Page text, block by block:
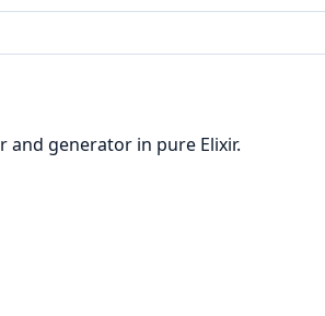
and generator in pure Elixir.